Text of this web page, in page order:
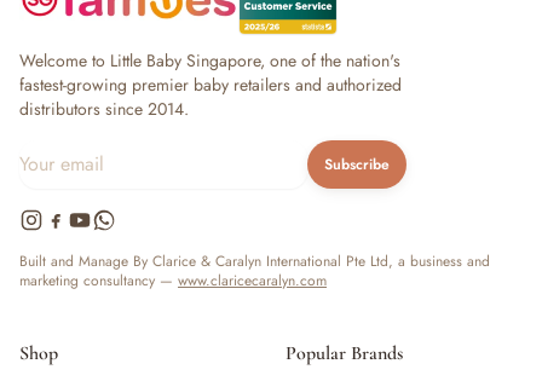
Welcome to Little Baby Singapore, one of the nation's
fastest-growing premier baby retailers and authorized
distributors since 2014.
Subscribe
Built and Manage By Clarice & Caralyn International Pte Ltd, a business and
marketing consultancy — www.claricecaralyn.com
Shop
Popular Brands